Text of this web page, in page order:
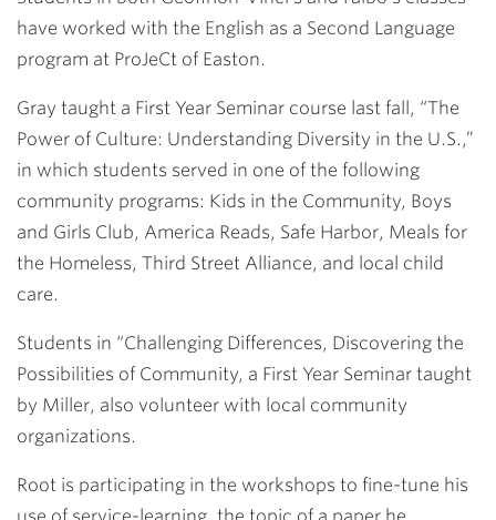
have worked with the English as a Second Language
program at ProJeCt of Easton.
Gray taught a First Year Seminar course last fall, “The
Power of Culture: Understanding Diversity in the U.S.,”
in which students served in one of the following
community programs: Kids in the Community, Boys
and Girls Club, America Reads, Safe Harbor, Meals for
the Homeless, Third Street Alliance, and local child
care.
Students in “Challenging Differences, Discovering the
Possibilities of Community, a First Year Seminar taught
by Miller, also volunteer with local community
organizations.
Root is participating in the workshops to fine-tune his